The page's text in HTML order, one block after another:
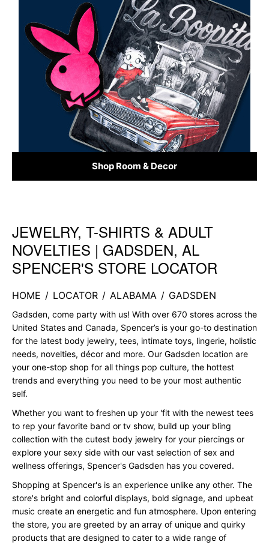
Shop Room & Decor
Skip link
JEWELRY, T-SHIRTS & ADULT
NOVELTIES | GADSDEN, AL
SPENCER'S STORE LOCATOR
HOME / LOCATOR / ALABAMA / GADSDEN
Gadsden, come party with us! With over 670 stores across the
United States and Canada, Spencer’s is your go-to destination
for the latest body jewelry, tees, intimate toys, lingerie, holistic
needs, novelties, décor and more. Our Gadsden location are
your one-stop shop for all things pop culture, the hottest
trends and everything you need to be your most authentic
self.
Whether you want to freshen up your 'fit with the newest tees
to rep your favorite band or tv show, build up your bling
collection with the cutest body jewelry for your piercings or
explore your sexy side with our vast selection of sex and
wellness offerings, Spencer's Gadsden has you covered.
Shopping at Spencer's is an experience unlike any other. The
store's bright and colorful displays, bold signage, and upbeat
music create an energetic and fun atmosphere. Upon entering
the store, you are greeted by an array of unique and quirky
products that are designed to cater to a wide range of